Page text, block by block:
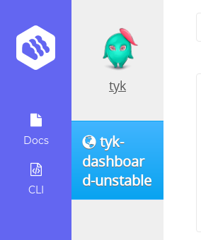
Docs
CLI
tyk
tyk-
dashboar
d-unstable